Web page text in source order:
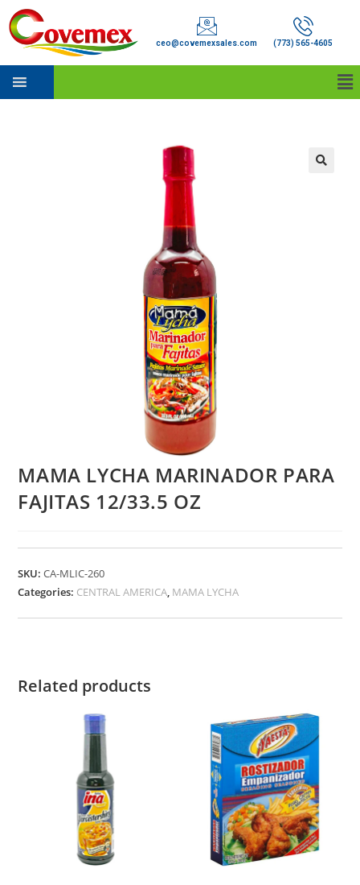
ceo@covemexsales.com (773) 565-4605
MAMA LYCHA MARINADOR PARA
FAJITAS 12/33.5 OZ
SKU:CA-MLIC-260
Categories: CENTRAL AMERICA, MAMA LYCHA
Related products